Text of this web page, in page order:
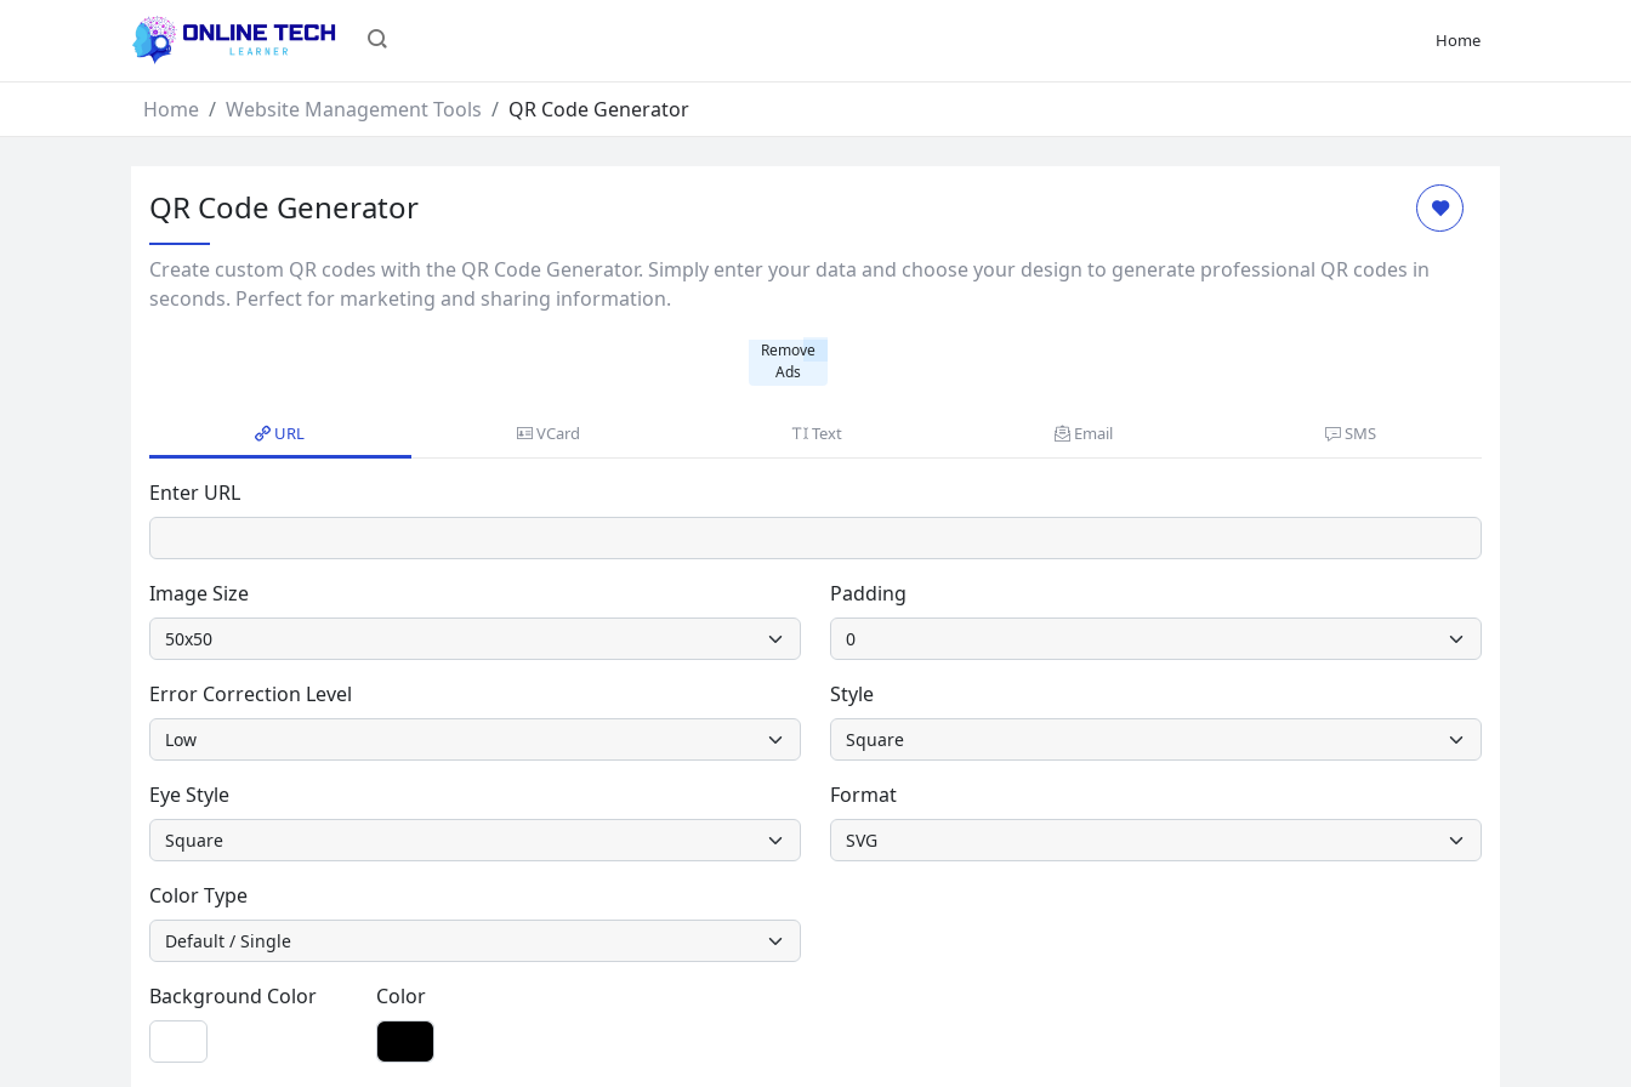
Home
Home Website Management Tools QR Code Generator
QR Code Generator
Create custom QR codes with the QR Code Generator. Simply enter your data and choose your design to generate professional QR codes in
seconds. Perfect for marketing and sharing information.
Remove
Ads
URL VCard Text Email SMS
Enter URL
Image Size Padding
Error Correction Level Style
Eye Style Format
Color Type
Background Color Color